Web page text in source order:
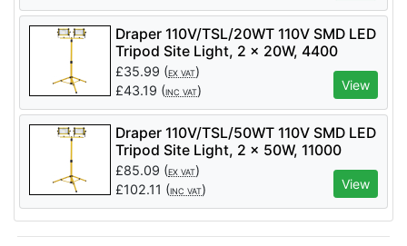
Draper 110V/TSL/20WT 110V SMD LED
Tripod Site Light, 2 x 20W, 4400
Lumens - Code: 03201 - Pack Qty 1
£35.99 (EX VAT)
£43.19 (INC VAT) View
Draper 110V/TSL/50WT 110V SMD LED
Tripod Site Light, 2 x 50W, 11000
Lumens - Code: 03205 - Pack Qty 1
£85.09 (EX VAT)
£102.11 (INC VAT) View